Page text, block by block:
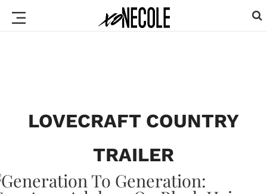
LOVECRAFT COUNTRY
TRAILER